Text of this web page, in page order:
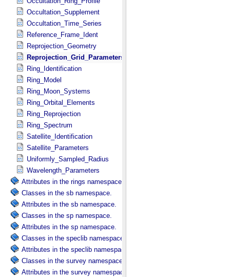
Occultation_Supplement
Occultation_Time_Series
Reference_Frame_Ident
Reprojection_Geometry
Reprojection_Grid_Parameters
Ring_Identification
Ring_Model
Ring_Moon_Systems
Ring_Orbital_Elements
Ring_Reprojection
Ring_Spectrum
Satellite_Identification
Satellite_Parameters
Uniformly_Sampled_Radius
Wavelength_Parameters
Attributes in the rings namespace.
Classes in the sb namespace.
Attributes in the sb namespace.
Classes in the sp namespace.
Attributes in the sp namespace.
Classes in the speclib namespace.
Attributes in the speclib namespace.
Classes in the survey namespace.
Attributes in the survey namespace.